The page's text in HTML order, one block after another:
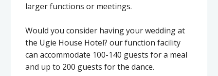
larger functions or meetings.
Would you consider having your wedding at
the Ugie House Hotel? our function facility
can accommodate 100-140 guests for a meal
and up to 200 guests for the dance.